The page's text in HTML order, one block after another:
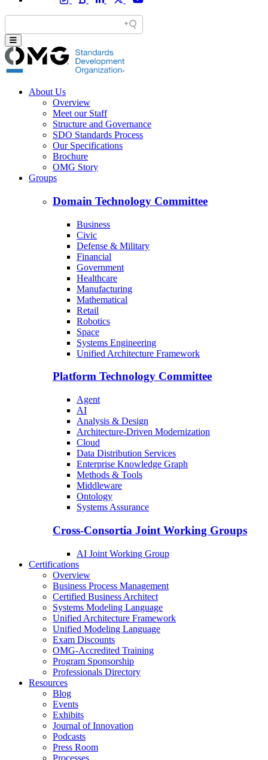
About Us
Overview
Meet our Staff
Structure and Governance
SDO Standards Process
Our Specifications
Brochure
OMG Story
Groups
Domain Technology Committee
Business
Civic
Defense & Military
Financial
Government
Healthcare
Manufacturing
Mathematical
Retail
Robotics
Space
Systems Engineering
Unified Architecture Framework
Platform Technology Committee
Agent
AI
Analysis & Design
Architecture-Driven Modernization
Cloud
Data Distribution Services
Enterprise Knowledge Graph
Methods & Tools
Middleware
Ontology
Systems Assurance
Cross-Consortia Joint Working Groups
AI Joint Working Group
Certifications
Overview
Business Process Management
Certified Business Architect
Systems Modeling Language
Unified Architecture Framework
Unified Modeling Language
Exam Discounts
OMG-Accredited Training
Program Sponsorship
Professionals Directory
Resources
Blog
Events
Exhibits
Journal of Innovation
Podcasts
Press Room
Processes